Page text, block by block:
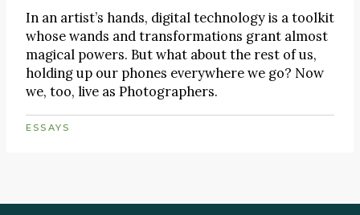
In an artist’s hands, digital technology is a toolkit
whose wands and transformations grant almost
magical powers. But what about the rest of us,
holding up our phones everywhere we go? Now
we, too, live as Photographers.
ESSAYS